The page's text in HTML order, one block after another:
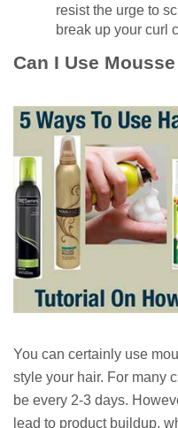
resist the urge to
break up your curl
Can I Use
You can certainly use
style your hair. For many
be every 2-3 days.
lead to product buildup,